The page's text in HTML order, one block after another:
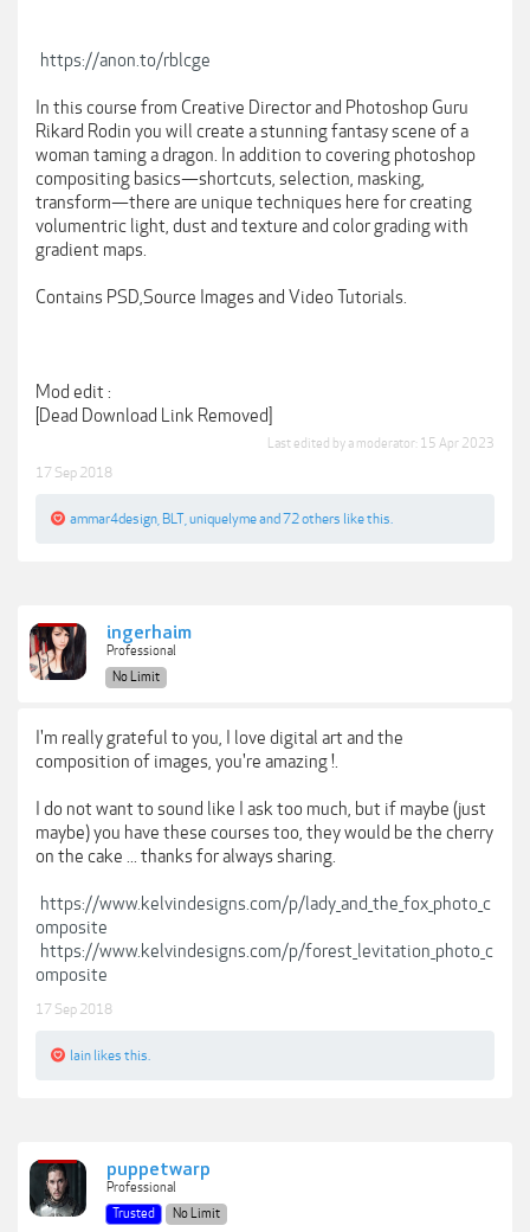
https://anon.to/rblcge
In this course from Creative Director and Photoshop Guru
Rikard Rodin you will create a stunning fantasy scene of a
woman taming a dragon. In addition to covering photoshop
compositing basics—shortcuts, selection, masking,
transform—there are unique techniques here for creating
volumentric light, dust and texture and color grading with
gradient maps.
Contains PSD,Source Images and Video Tutorials.
Mod edit :
[Dead Download Link Removed]
Last edited by a moderator: 15 Apr 2023
17 Sep 2018
ammar4design BLT uniquelymeand 72 others like this.
ingerhaim
Professional
No Limit
I'm really grateful to you, I love digital art and the
composition of images, you're amazing !.
I do not want to sound like I ask too much, but if maybe (just
maybe) you have these courses too, they would be the cherry
on the cake ... thanks for always sharing.
https://www.kelvindesigns.com/p/lady_and_the_fox_photo_c
omposite
https://www.kelvindesigns.com/p/forest_levitation_photo_c
omposite
17 Sep 2018
lain likes this.
puppetwarp
Professional
Trusted
No Limit